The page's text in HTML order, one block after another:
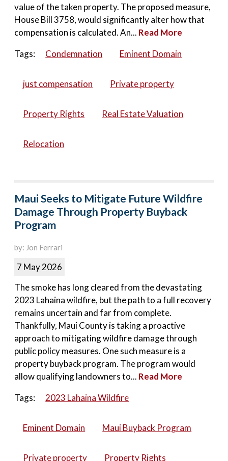
value of the taken property. The proposed measure,
House Bill 3758, would significantly alter how that
compensation is calculated. An... Read More
Tags:
Condemnation Eminent Domain
just compensation Private property
Property Rights Real Estate Valuation
Relocation
Maui Seeks to Mitigate Future Wildfire
Damage Through Property Buyback
Program
by: Jon Ferrari
7 May 2026
The smoke has long cleared from the devastating
2023 Lahaina wildfire, but the path to a full recovery
remains uncertain and far from complete.
Thankfully, Maui County is taking a proactive
approach to mitigating wildfire damage through
public policy measures. One such measure is a
property buyback program. The program would
allow qualifying landowners to... Read More
Tags:
2023 Lahaina Wildfire
Eminent Domain Maui Buyback Program
Private property Property Rights